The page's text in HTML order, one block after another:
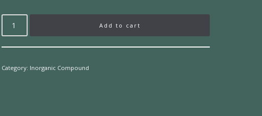
Add to cart
Category: Inorganic Compound